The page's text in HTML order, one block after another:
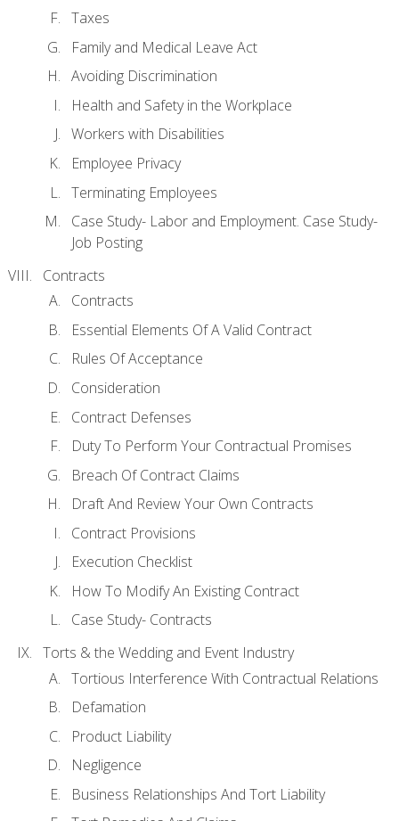
Taxes
Family and Medical Leave Act
Avoiding Discrimination
Health and Safety in the Workplace
Workers with Disabilities
Employee Privacy
Terminating Employees
Case Study- Labor and Employment. Case Study-
Job Posting
Contracts
Contracts
Essential Elements Of A Valid Contract
Rules Of Acceptance
Consideration
Contract Defenses
Duty To Perform Your Contractual Promises
Breach Of Contract Claims
Draft And Review Your Own Contracts
Contract Provisions
Execution Checklist
How To Modify An Existing Contract
Case Study- Contracts
Torts & the Wedding and Event Industry
Tortious Interference With Contractual Relations
Defamation
Product Liability
Negligence
Business Relationships And Tort Liability